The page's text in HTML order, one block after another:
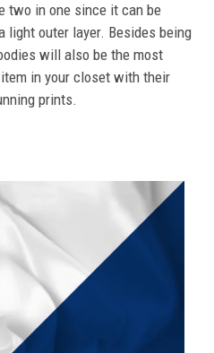
two in one since it can be
light outer layer. Besides being
will also be the most
in your closet with their
prints.